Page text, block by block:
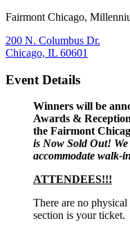
Fairmont Chicago,
200 N. Columbus Dr.
Chicago, IL 60601
Event Details
Winners will be
Awards &
the Fairmont
is Now Sold Out!
accommodate walk-
ATTENDEES!!!
There are no
section is your ticket.